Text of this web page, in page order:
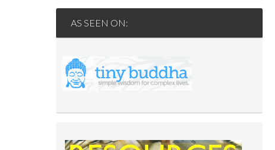
AS SEEN ON: